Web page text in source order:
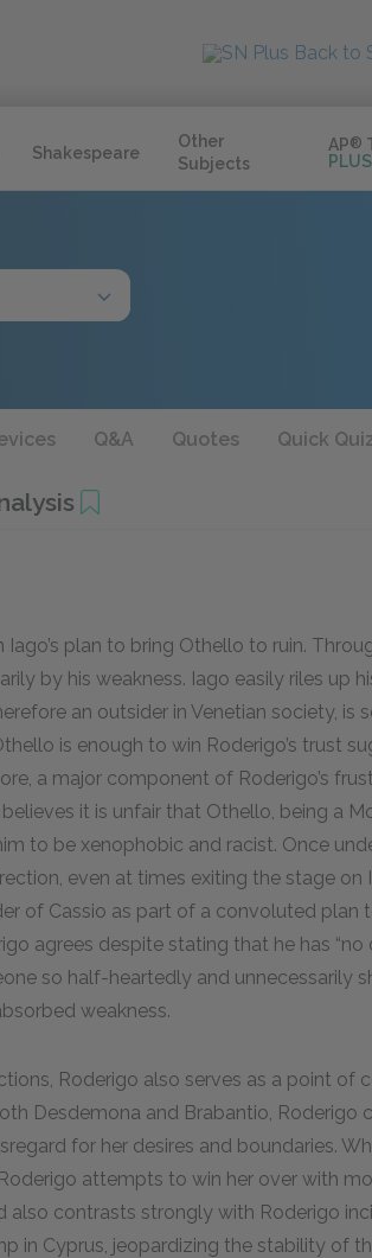
Shakespeare
Other
Subjects
AP®
PLUS
Q&A Quotes Quick
plan to bring Othello to ruin.
by his weakness. Iago easily riles up
an outsider in Venetian society, is
is enough to win Roderigo’s trust
a major component of Roderigo’s
it is unfair that Othello, being a
to be xenophobic and racist. Once
even at times exiting the stage on
of Cassio as part of a convoluted plan
agrees despite stating that he has “no
so half-heartedly and unnecessarily
weakness.
Roderigo also serves as a point of
Desdemona and Brabantio, Roderigo
for her desires and boundaries.
attempts to win her over with
also contrasts strongly with Roderigo
in Cyprus, jeopardizing the stability of